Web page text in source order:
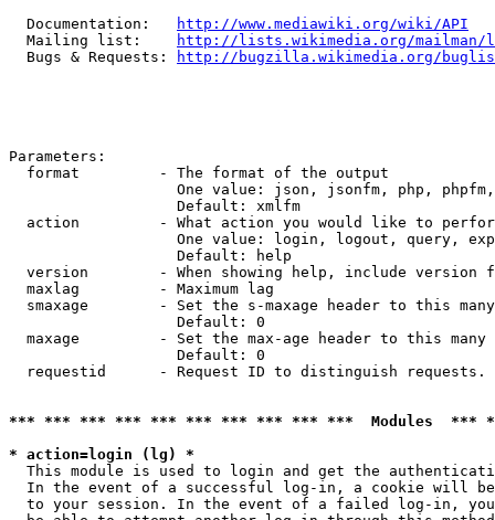
  Documentation:
http://www.mediawiki.org/wiki/API
  Mailing list:
http://lists.wikimedia.org/
  Bugs & Requests:
http://bugzilla.wikimedia.org/
Parameters:
  format         - The format of the output
One value: json, jsonfm, php,
                   Default: xmlfm
action         - What action you would like to
One value: login, logout, query,
                   Default: help
version        - When showing help, include version
  maxlag         - Maximum lag
smaxage        - Set the s-maxage header to this
                   Default: 0
maxage         - Set the max-age header to this
                   Default: 0
requestid      - Request ID to distinguish
*** *** *** *** *** *** *** *** *** ***  Modules
* action=login (lg) *
This module is used to login and get the
In the event of a successful log-in, a cookie will
to your session. In the event of a failed log-in,